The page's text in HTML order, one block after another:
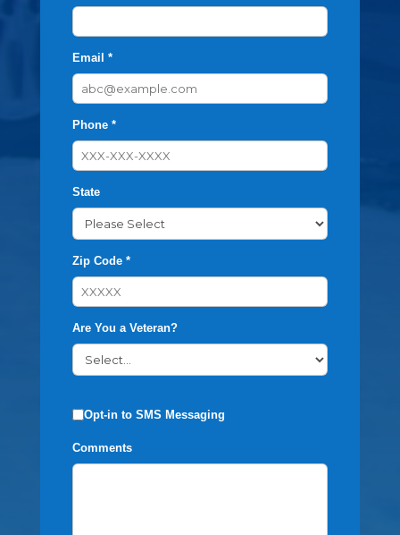
Email *
Phone *
State
Zip Code *
Are You a Veteran?
Opt-in to SMS Messaging
Comments